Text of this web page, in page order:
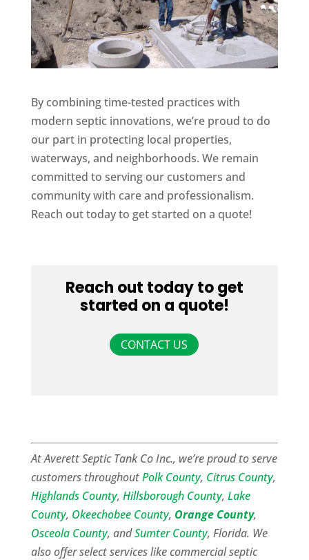
By combining time-tested practices with
modern septic innovations, we’re proud to do
our part in protecting local properties,
waterways, and neighborhoods. We remain
committed to serving our customers and
community with care and professionalism.
Reach out today to get started on a quote!
Reach out today to get
started on a quote!
CONTACT US
At Averett Septic Tank Co Inc., we’re proud to serve
customers throughoutPolk County, Citrus County,
Highlands County, Hillsborough County, Lake
County, Okeechobee County, Orange County,
Osceola County, andSumter County, Florida. We
also offer select services like commercial septic